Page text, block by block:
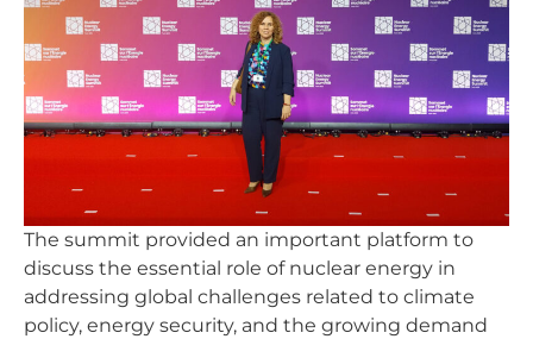
The summit provided an important platform to
discuss the essential role of nuclear energy in
addressing global challenges related to climate
policy, energy security, and the growing demand